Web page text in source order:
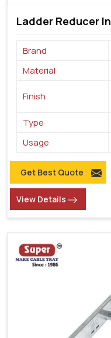
Ladder Reducer
Brand
Material
Finish
Type
Usage
Get Best Quote
View Details